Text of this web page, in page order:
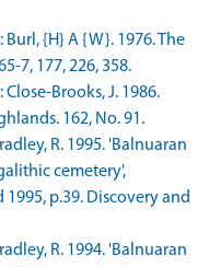
{H} A {W}. 1976. The
7, 177, 226, 358.
Brooks, J. 1986.
162, No. 91.
R. 1995. 'Balnuaran
cemetery',
p.39. Discovery and
R. 1994. 'Balnuaran